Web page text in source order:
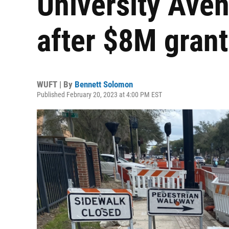
after $8M grant
WUFT | By Bennett Solomon
Published February 20, 2023 at 4:00 PM EST